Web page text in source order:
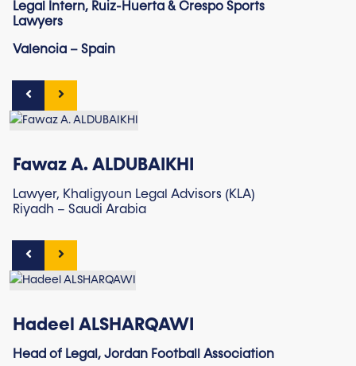
Legal Intern, Ruiz-Huerta & Crespo Sports
Lawyers
Valencia – Spain
Fawaz A. ALDUBAIKHI
Lawyer, Khaligyoun Legal Advisors (KLA)
Riyadh – Saudi Arabia
Hadeel ALSHARQAWI
Head of Legal, Jordan Football Association